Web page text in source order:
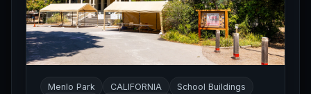
Menlo Park CALIFORNIA
School Buildings